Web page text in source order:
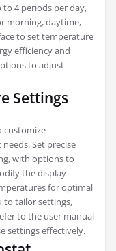
to 4 periods per day,
morning, daytime,
to set temperature
efficiency and
to adjust
Settings
customize
Set precise
with options to
the display
for optimal
to tailor settings,
to the user manual
settings effectively.